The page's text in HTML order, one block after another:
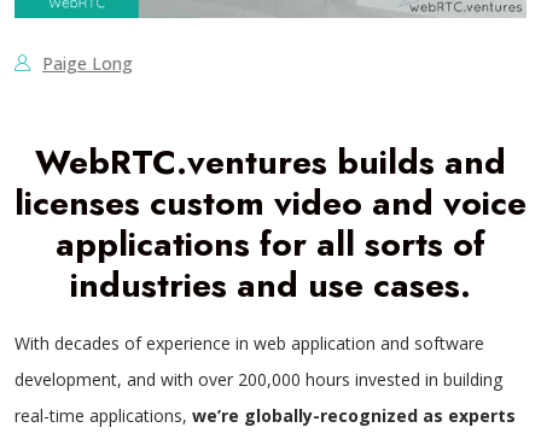
Paige Long
WebRTC.ventures builds and
licenses custom video and voice
applications for all sorts of
industries and use cases.
With decades of experience in web application and software
development, and with over 200,000 hours invested in building
real-time applications, we’re globally-recognized as experts